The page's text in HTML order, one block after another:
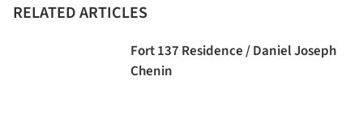
RELATED ARTICLES
Fort 137 Residence / Daniel Joseph
Chenin